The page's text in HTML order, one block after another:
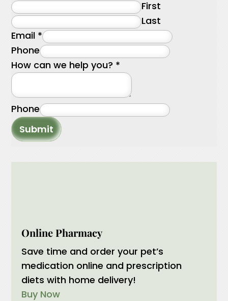
Online Pharmacy
Save time and order your pet’s
medication online and prescription
diets with home delivery!
Buy Now
First
Last
Email *
Phone
How can we help you? *
Phone
Submit